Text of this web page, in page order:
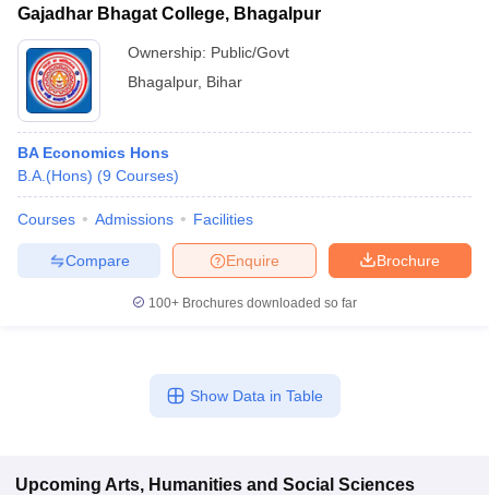
Gajadhar Bhagat College, Bhagalpur
Ownership: Public/Govt
Bhagalpur, Bihar
BA Economics Hons
B.A.(Hons) (9 Courses)
Courses Admissions Facilities
Brochure
Enquire
Compare
100+ Brochures downloaded so far
Show Data in Table
Upcoming Arts, Humanities and Social Sciences